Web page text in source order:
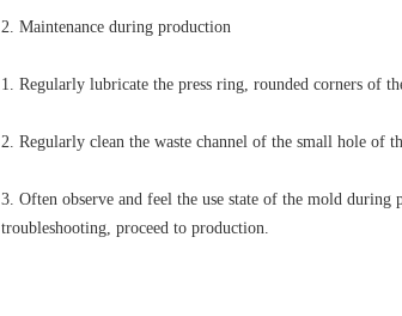
2. Maintenance during production
1. Regularly lubricate the press ring, rounded corners of
2. Regularly clean the waste channel of the small hole of
3. Often observe and feel the use state of the mold
troubleshooting, proceed to production.